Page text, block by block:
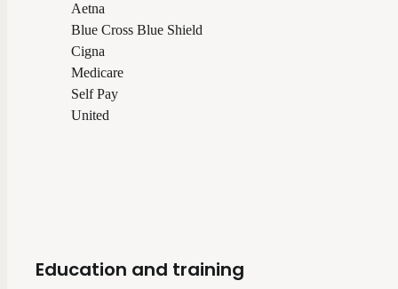
Aetna
Blue Cross Blue Shield
Cigna
Medicare
Self Pay
United
Education and training